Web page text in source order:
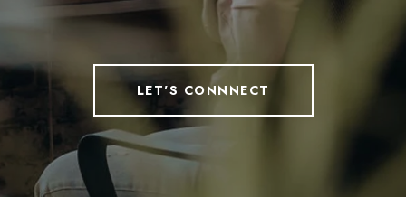
LET'S CONNNECT